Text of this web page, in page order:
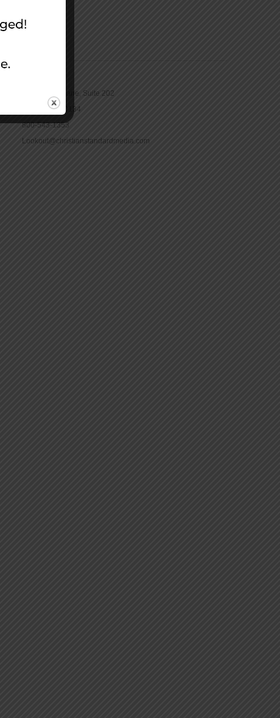
16965 Pine Lane, Suite 202
Parker, CO 80134
800-543-1353
Lookout@christianstandardmedia.com